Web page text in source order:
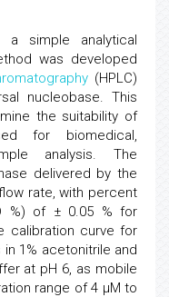
simple analytical
was developed
(HPLC)
nucleobase. This
the suitability of
for biomedical,
analysis. The
delivered by the
rate, with percent
%) of ± 0.05 % for
calibration curve for
1% acetonitrile and
at pH 6, as mobile
range of 4 µM to